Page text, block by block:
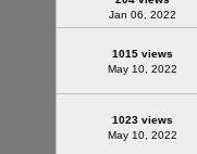
Jan 06, 2022
1015 views
May 10, 2022
1023 views
May 10, 2022